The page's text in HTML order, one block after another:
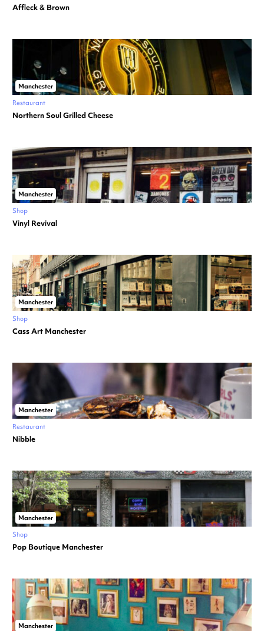
Affleck & Brown
Manchester
Restaurant
Northern Soul Grilled Cheese
Manchester
Shop
Vinyl Revival
Manchester
Shop
Cass Art Manchester
Manchester
Restaurant
Nibble
Manchester
Shop
Pop Boutique Manchester
Manchester